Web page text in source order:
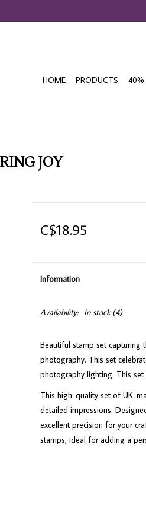
HOME PRODUCTS 40%
JOY
C$18.95
Information
Availability: In stock(4)
Beautiful stamp set capturing
photography. This set
photography lighting. This
This high-quality set of UK-
detailed impressions.
excellent precision for your
stamps, ideal for adding a